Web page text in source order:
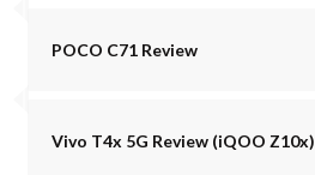
POCO C71 Review
Vivo T4x 5G Review (iQOO Z10x)